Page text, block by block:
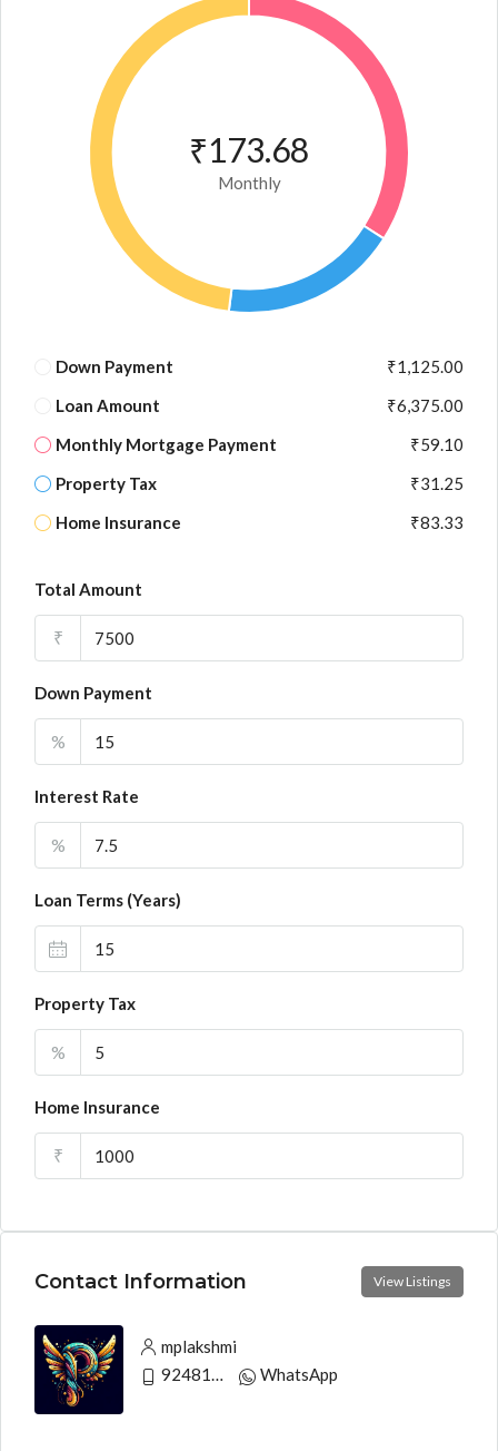
₹173.68
Monthly
Down Payment
₹1,125.00
Loan Amount
₹6,375.00
Monthly Mortgage Payment
₹59.10
Property Tax
₹31.25
Home Insurance
₹83.33
Total Amount
₹
Down Payment
%
Interest Rate
%
Loan Terms (Years)
Property Tax
%
Home Insurance
₹
Contact Information View Listings
mplakshmi
WhatsApp